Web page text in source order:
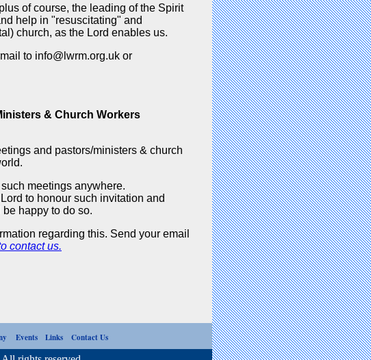
of course, the leading of the Spirit
help in "resuscitating" and
church, as the Lord enables us.
to info@lwrm.org.uk or
& Church Workers
and pastors/ministers & church
meetings anywhere.
to honour such invitation and
happy to do so.
regarding this. Send your email
contact us.
Events Links Contact Us